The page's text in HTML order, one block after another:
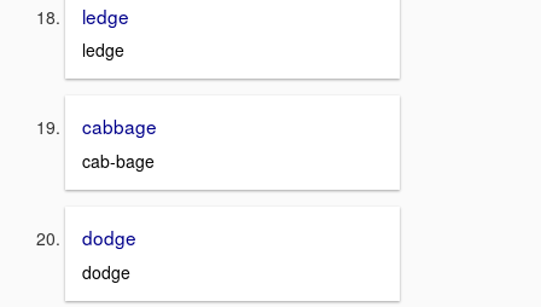
ledge
ledge
cabbage
cab-bage
dodge
dodge